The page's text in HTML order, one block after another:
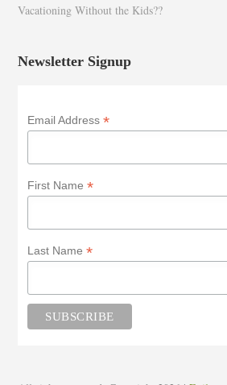
Vacationing Without the Kids??
Newsletter Signup
Email Address*
First Name*
Last Name*